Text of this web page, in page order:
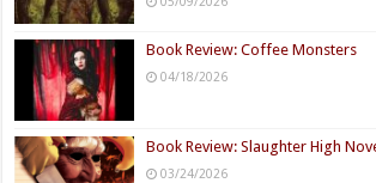
Book Review: Coffee Monsters
04/18/2026
Book Review: Slaughter High
03/24/2026